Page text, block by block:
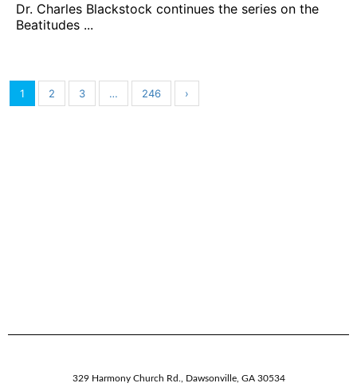
Dr. Charles Blackstock continues the series on the
Beatitudes ...
1 2 3 … 246 ›
329 Harmony Church Rd. Dawsonville, GA 30534